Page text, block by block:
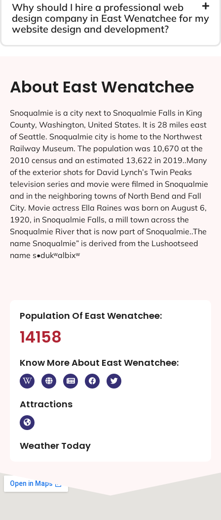
Why should I hire a professional web
design company in East Wenatchee for my
website design and development?
About East Wenatchee
Snoqualmie is a city next to Snoqualmie Falls in King
County, Washington, United States. It is 28 miles east
of Seattle. Snoqualmie city is home to the Northwest
Railway Museum. The population was 10,670 at the
2010 census and an estimated 13,622 in 2019..Many
of the exterior shots for David Lynch’s Twin Peaks
television series and movie were filmed in Snoqualmie
and in the neighboring towns of North Bend and Fall
City. Movie actress Ella Raines was born on August 6,
1920, in Snoqualmie Falls, a mill town across the
Snoqualmie River that is now part of Snoqualmie..The
name Snoqualmie” is derived from the Lushootseed
name s•dukʷalbixʷ
Population Of East Wenatchee:
14158
Know More About East Wenatchee:
Attractions
Weather Today